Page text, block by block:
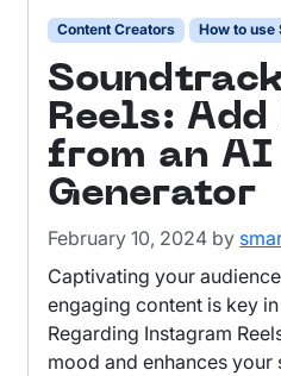
Content Creators How to use
Reels:
from an AI
Generator
February 10, 2024 by
Captivating your
engaging content is key
Regarding Instagram
mood and enhances